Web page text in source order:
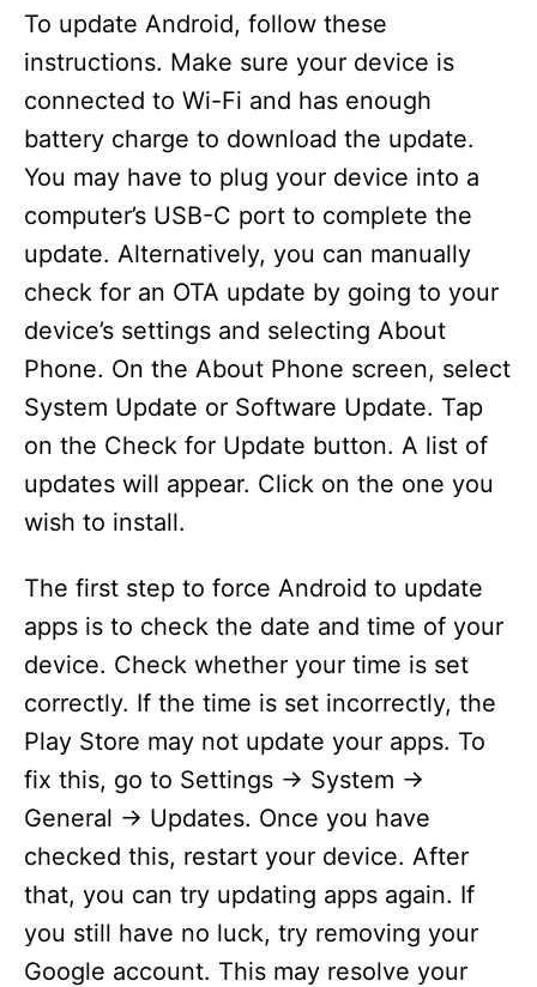
To update Android, follow these
instructions. Make sure your device is
connected to Wi-Fi and has enough
battery charge to download the update.
You may have to plug your device into a
computer’s USB-C port to complete the
update. Alternatively, you can manually
check for an OTA update by going to your
device’s settings and selecting About
Phone. On the About Phone screen, select
System Update or Software Update. Tap
on the Check for Update button. A list of
updates will appear. Click on the one you
wish to install.
The first step to force Android to update
apps is to check the date and time of your
device. Check whether your time is set
correctly. If the time is set incorrectly, the
Play Store may not update your apps. To
fix this, go to Settings -> System ->
General -> Updates. Once you have
checked this, restart your device. After
that, you can try updating apps again. If
you still have no luck, try removing your
Google account. This may resolve your